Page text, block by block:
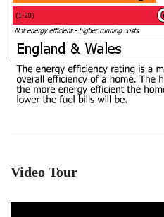
Video Tour